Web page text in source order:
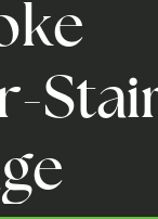
ke
-Stai
ge